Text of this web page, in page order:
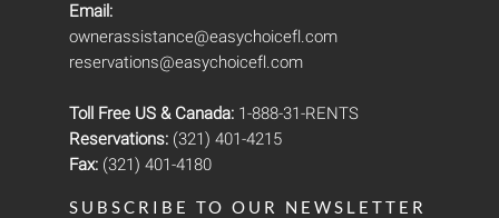
Email:
ownerassistance@easychoicefl.com
reservations@easychoicefl.com
Toll Free US & Canada: 1-888-31-RENTS
Reservations: (321) 401-4215
Fax: (321) 401-4180
SUBSCRIBE TO OUR NEWSLETTER